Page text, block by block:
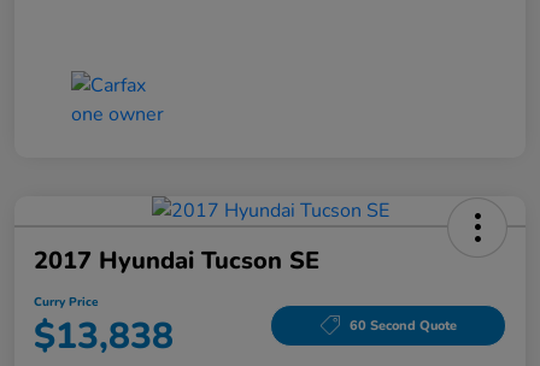
2017 Hyundai Tucson SE
Curry Price
$13,838 60 Second Quote